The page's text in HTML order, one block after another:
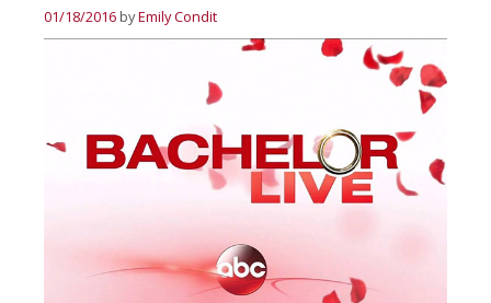
01/18/2016 byEmily Condit